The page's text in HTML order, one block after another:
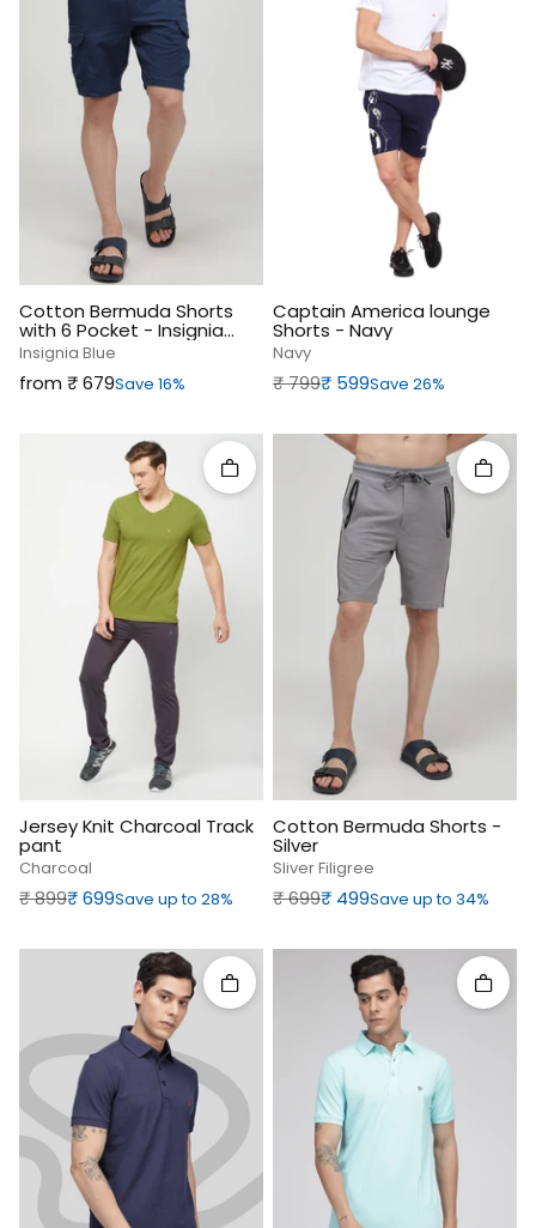
Cotton Bermuda Shorts
with 6 Pocket - Insignia
Blue
Insignia Blue
Sale price
from ₹‎ 679Save 16%
Captain America lounge
Shorts - Navy
Navy
Regular price
₹‎ 799
Sale price
₹‎ 599Save 26%
Jersey Knit Charcoal Track
pant
Quick add
Charcoal
Regular price
₹‎ 899
Sale price
₹‎ 699Save up to 28%
Cotton Bermuda Shorts -
Silver
Quick
Sliver Filigree
Regular price
₹‎ 699
Sale price
₹‎ 499Save up to 34%
Quick add Quick